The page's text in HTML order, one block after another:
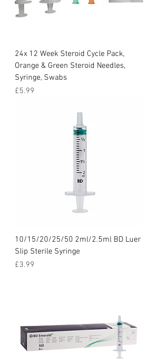
24x 12 Week Steroid Cycle Pack,
Orange & Green Steroid Needles,
Syringe, Swabs
Price
£5.99
10/15/20/25/50 2ml/2.5ml BD Luer
Slip Sterile Syringe
Price
£3.99